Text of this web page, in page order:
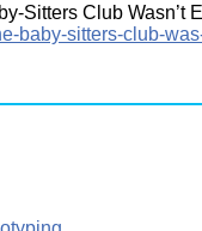
Sitters Club Wasn’t
baby-sitters-club-